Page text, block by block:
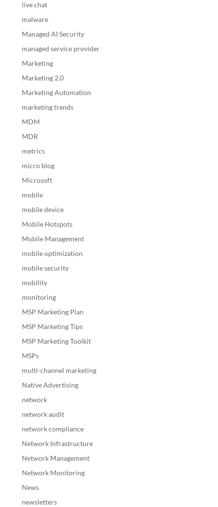
live chat
malware
Managed AI Security
managed service provider
Marketing
Marketing 2.0
Marketing Automation
marketing trends
MDM
MDR
metrics
micro blog
Microsoft
mobile
mobile device
Mobile Hotspots
Mobile Management
mobile optimization
mobile security
mobility
monitoring
MSP Marketing Plan
MSP Marketing Tips
MSP Marketing Toolkit
MSPs
multi-channel marketing
Native Advertising
network
network audit
network compliance
Network Infrastructure
Network Management
Network Monitoring
News
newsletters